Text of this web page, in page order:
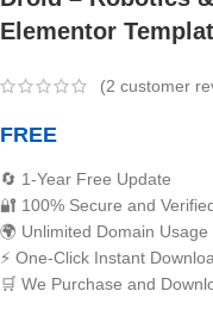
Elementor
(2 customer
FREE
🔄 1-Year Free Update
🔐 100% Secure and
🌍 Unlimited Domain Usage
⚡ One-Click Instant
🛒 We Purchase and